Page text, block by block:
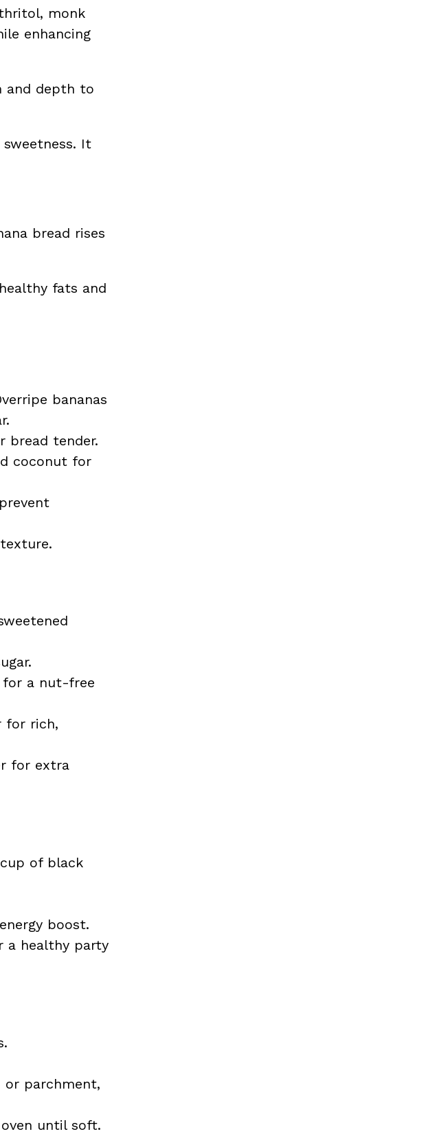
monk
enhancing
and depth to
It
bread rises
fats and
bananas
bread tender.
coconut for
a nut-free
for rich,
for extra
of black
boost.
a healthy party
or parchment,
until soft.